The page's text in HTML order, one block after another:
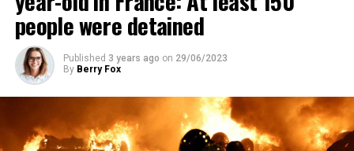
people were detained
Published 3 years ago on 29/06/2023
By Berry Fox